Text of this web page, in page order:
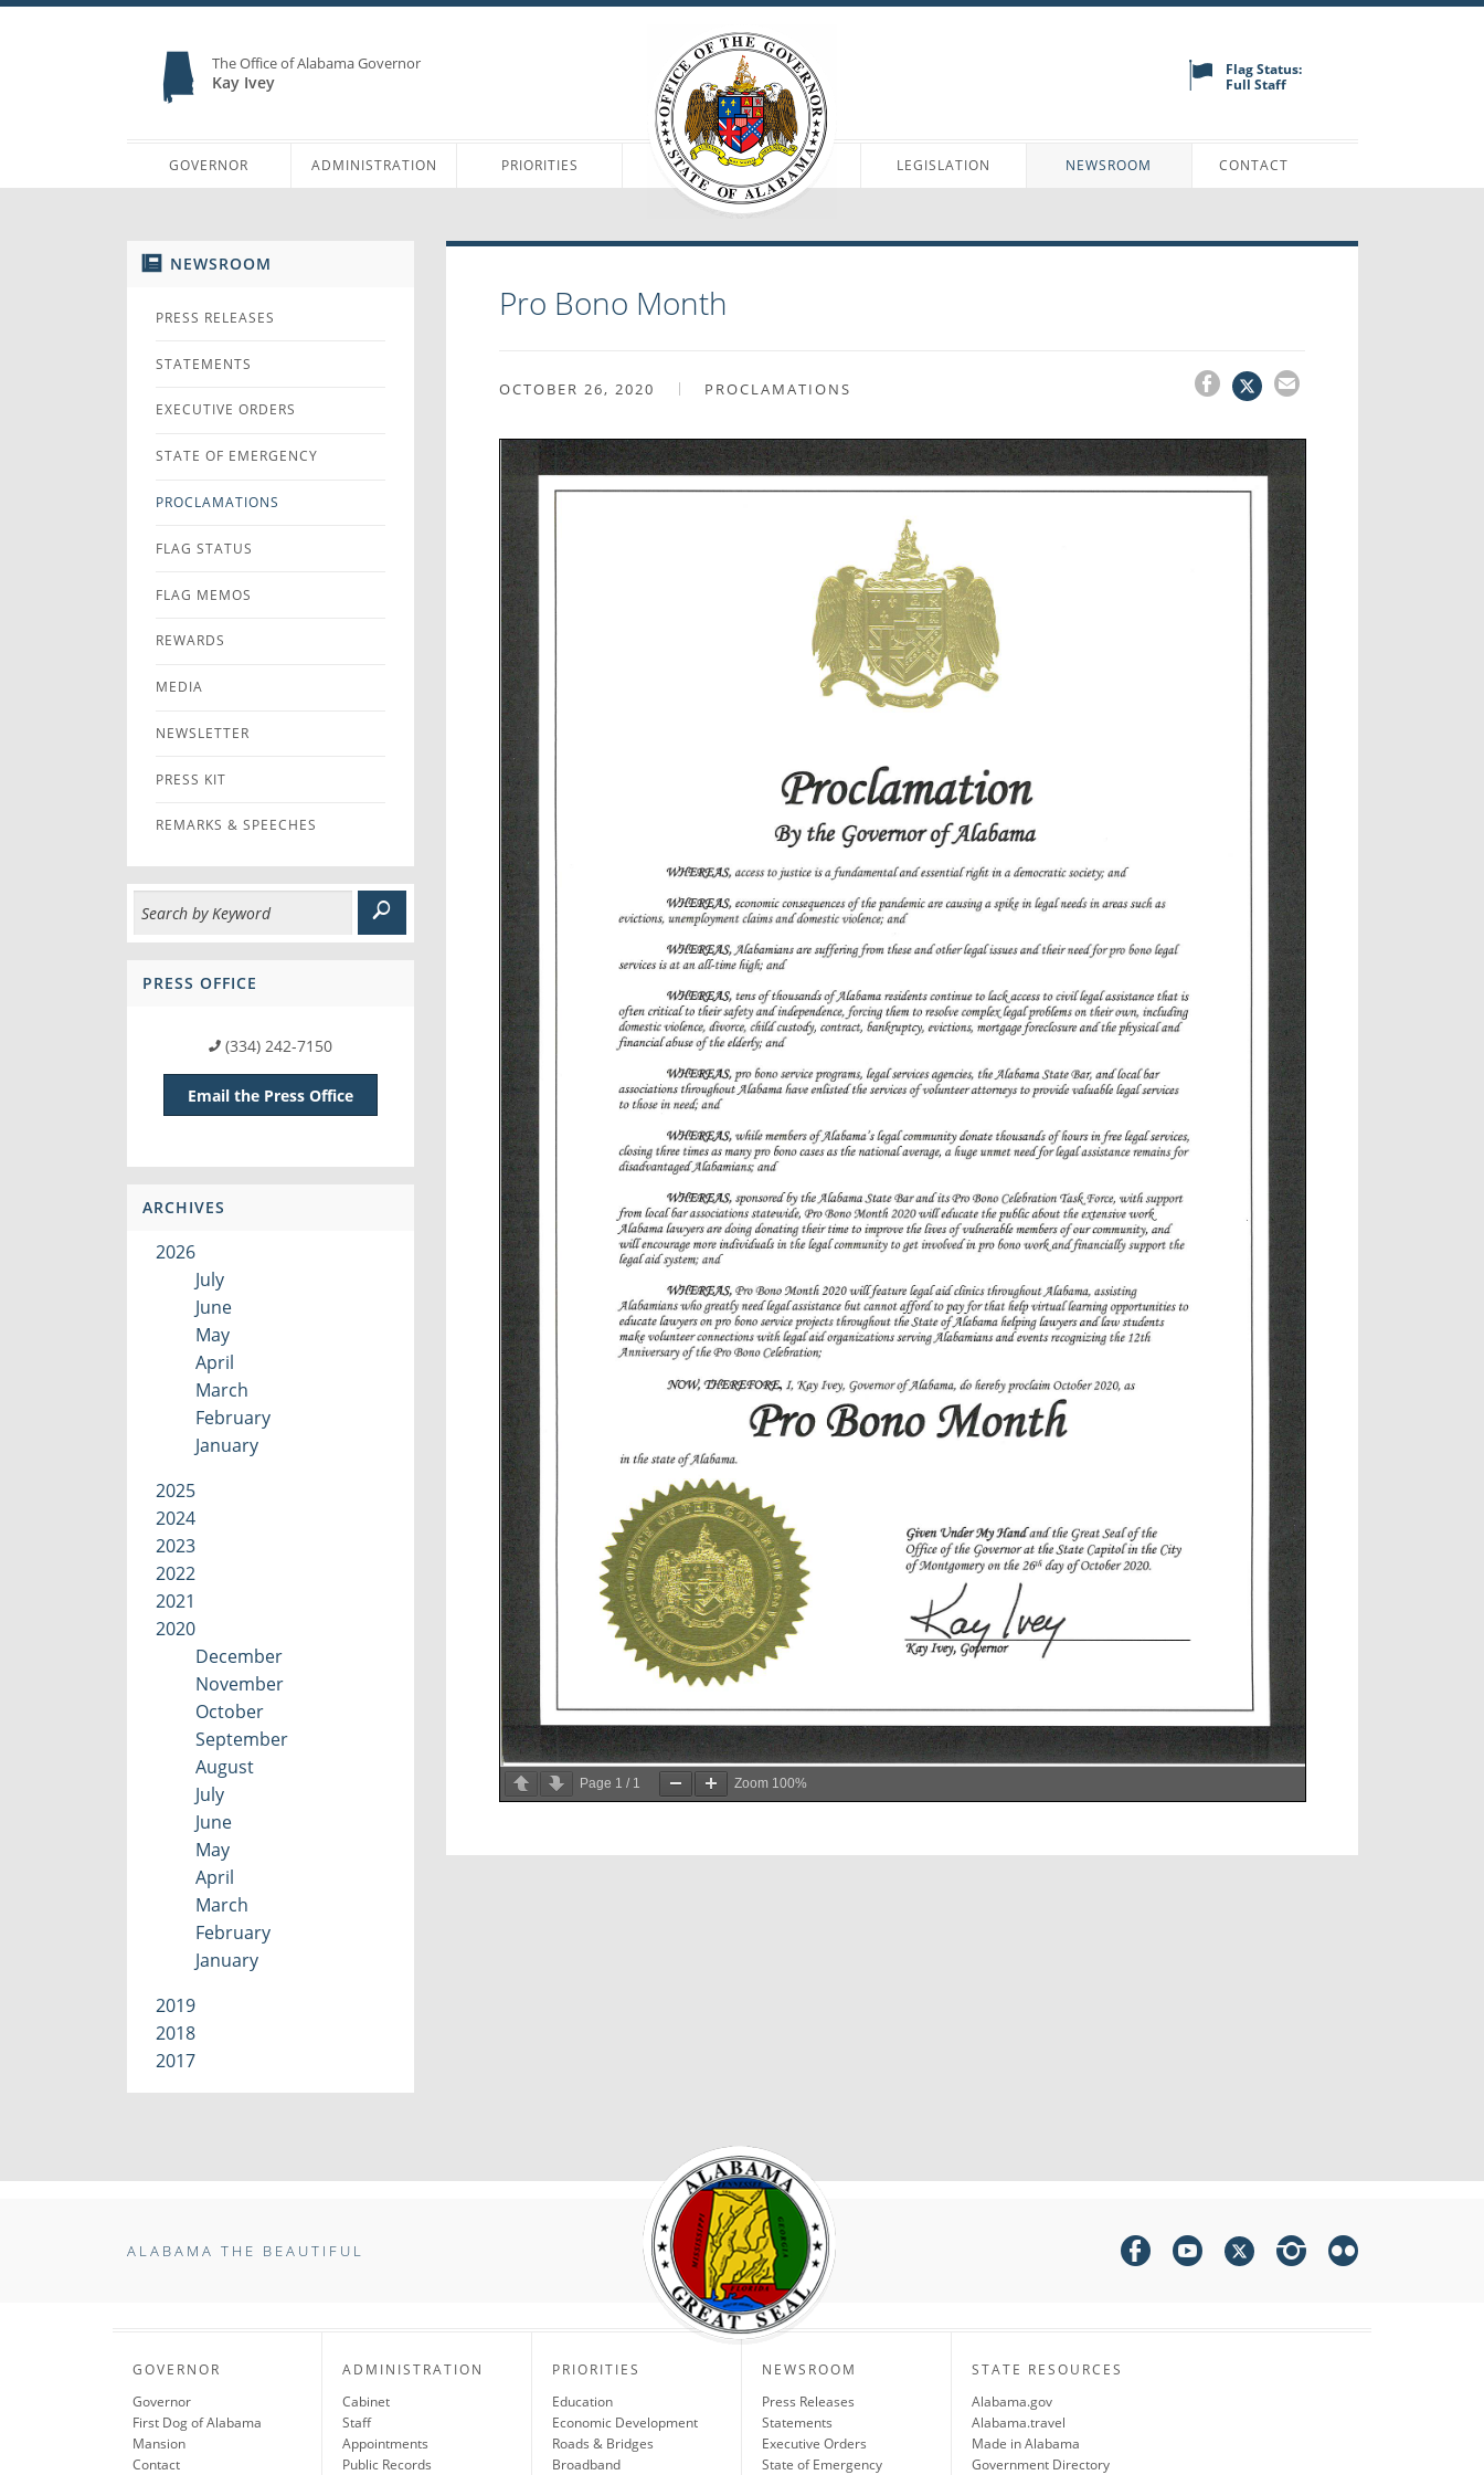
The Office of Alabama Governor
Kay Ivey
Flag Status:
Full Staff
GOVERNOR ADMINISTRATION PRIORITIES LEGISLATION NEWSROOM CONTACT
NEWSROOM
PRESS RELEASES
STATEMENTS
EXECUTIVE ORDERS
STATE OF EMERGENCY
PROCLAMATIONS
FLAG STATUS
FLAG MEMOS
REWARDS
MEDIA
NEWSLETTER
PRESS KIT
REMARKS & SPEECHES
PRESS OFFICE
(334) 242-7150
Email the Press Office
ARCHIVES
2026
July
June
May
April
March
February
January
2025
2024
2023
2022
2021
2020
December
November
October
September
August
July
June
May
April
March
February
January
2019
2018
2017
Pro Bono Month
OCTOBER 26, 2020 PROCLAMATIONS
Page 1 / 1 Zoom 100%
ALABAMA THE BEAUTIFUL
GOVERNOR
Governor
First Dog of Alabama
Mansion
Contact
ADMINISTRATION
Cabinet
Staff
Appointments
Public Records
PRIORITIES
Education
Economic Development
Roads & Bridges
Broadband
NEWSROOM
Press Releases
Statements
Executive Orders
State of Emergency
STATE RESOURCES
Alabama.gov
Alabama.travel
Made in Alabama
Government Directory